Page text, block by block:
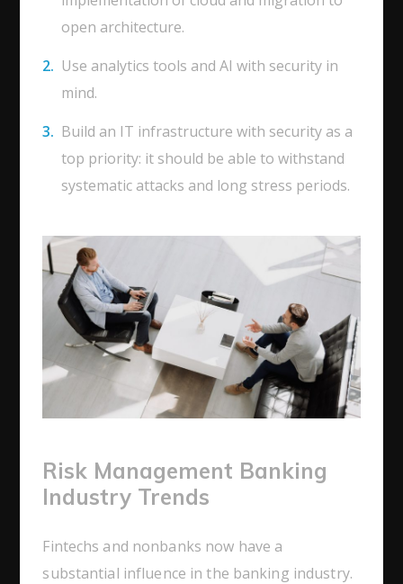
open architecture.
Use analytics tools and AI with security in
mind.
Build an IT infrastructure with security as a
top priority: it should be able to withstand
systematic attacks and long stress periods.
Risk Management Banking
Industry Trends
Fintechs and nonbanks now have a
substantial influence in the banking industry.